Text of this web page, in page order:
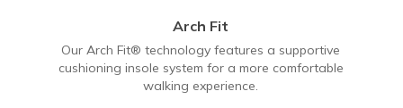
Arch Fit
Our Arch Fit® technology features a supportive
cushioning insole system for a more comfortable
walking experience.